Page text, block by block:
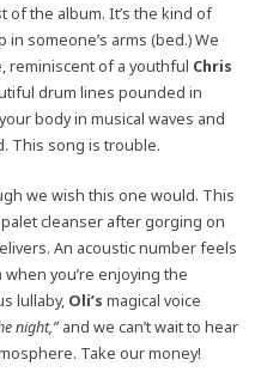
of the album. It’s the kind of
someone’s arms (bed.) We
reminiscent of a youthful Chris
drum lines pounded in
body in musical waves and
This song is trouble.
we wish this one would. This
cleanser after gorging on
An acoustic number feels
you’re enjoying the
lullaby, Oli’s magical voice
night,”and we can’t wait to hear
Take our money!